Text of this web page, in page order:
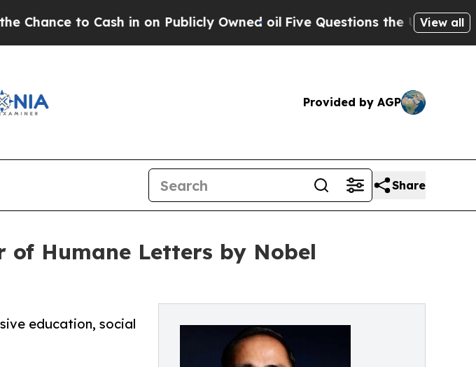
Cash in on Publicly Owned oilFive Questions the US GovernmentView all
Provided by AGP
Share
of Humane Letters by Nobel
education, social